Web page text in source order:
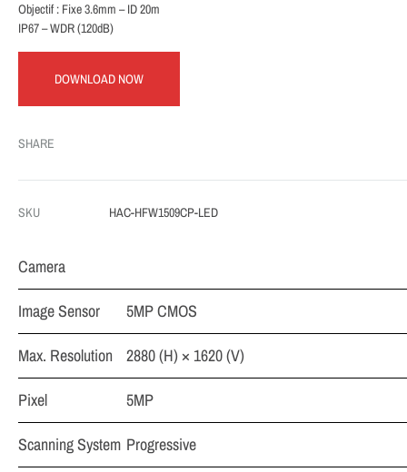
Objectif : Fixe 3.6mm – ID 20m
IP67 – WDR (120dB)
DOWNLOAD NOW
SHARE
SKU HAC-HFW1509CP-LED
Camera
Image Sensor
5MP CMOS
Max. Resolution
2880 (H) × 1620 (V)
Pixel
5MP
Scanning System Progressive